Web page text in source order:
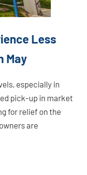
Less
May
especially in
pick-up in market
for relief on the
are